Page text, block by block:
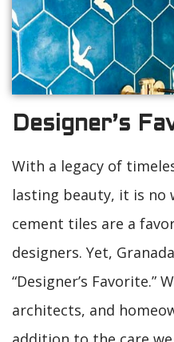
Designer’s
With a legacy of
lasting beauty, it is no
cement tiles are a
designers. Yet,
“Designer’s Favorite.”
architects, and
addition to the care